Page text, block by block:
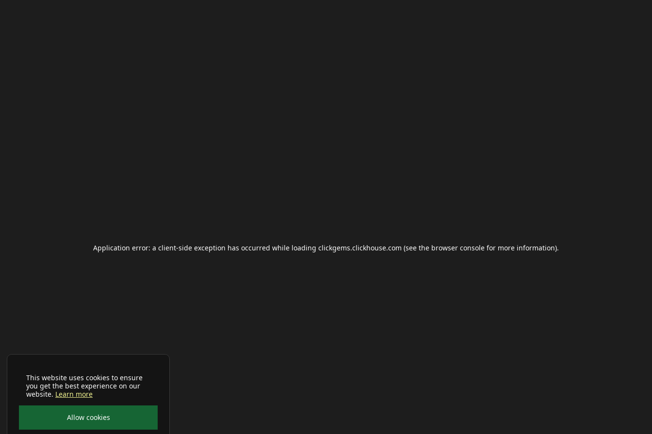
This website uses cookies to ensure
you get the best experience on our
website. Learn more
Allow cookies
Application error: a client-side exception has occurred while loading clickgems.clickhouse.com (see the browser console for more information).